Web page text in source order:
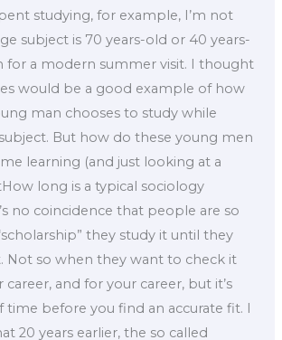
studying, for example, I’m not
subject is 70 years-old or 40 years-
for a modern summer visit. I thought
would be a good example of how
man chooses to study while
But how do these young men
learning (and just looking at a
long is a typical sociology
no coincidence that people are so
they study it until they
Not so when they want to check it
career, and for your career, but it’s
time before you find an accurate fit. I
20 years earlier, the so called